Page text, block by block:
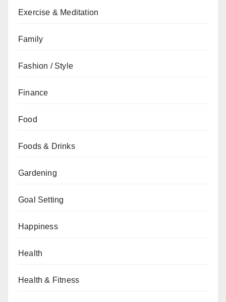
Exercise & Meditation
Family
Fashion / Style
Finance
Food
Foods & Drinks
Gardening
Goal Setting
Happiness
Health
Health & Fitness